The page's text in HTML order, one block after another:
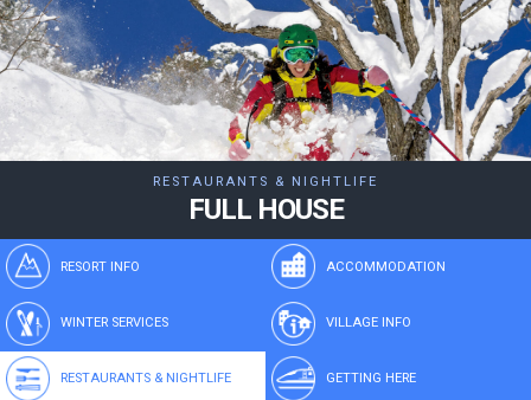
RESTAURANTS & NIGHTLIFE
FULL HOUSE
RESORT INFO ACCOMMODATION
WINTER SERVICES VILLAGE INFO
RESTAURANTS & NIGHTLIFE GETTING HERE